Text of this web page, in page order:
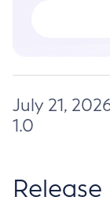
July 21,
1.0